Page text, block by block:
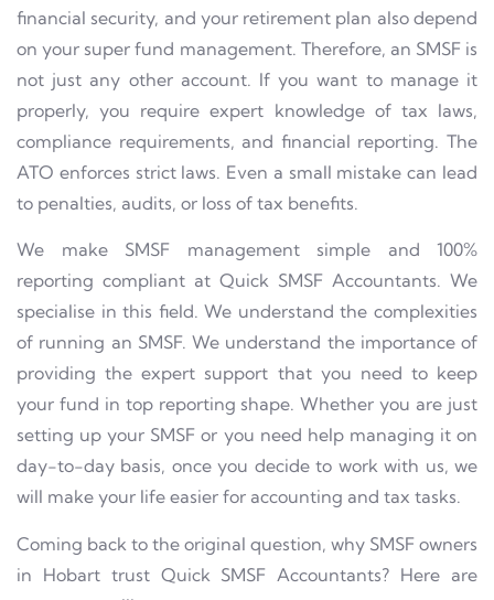
financial security, and your retirement plan also depend
on your super fund management. Therefore, an SMSF is
not just any other account. If you want to manage it
properly, you require expert knowledge of tax laws,
compliance requirements, and financial reporting. The
ATO enforces strict laws. Even a small mistake can lead
to penalties, audits, or loss of tax benefits.
We make SMSF management simple and 100%
reporting compliant at Quick SMSF Accountants. We
specialise in this field. We understand the complexities
of running an SMSF. We understand the importance of
providing the expert support that you need to keep
your fund in top reporting shape. Whether you are just
setting up your SMSF or you need help managing it on
day-to-day basis, once you decide to work with us, we
will make your life easier for accounting and tax tasks.
Coming back to the original question, why SMSF owners
in Hobart trust Quick SMSF Accountants? Here are